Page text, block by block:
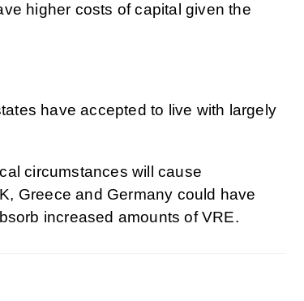
higher costs of capital given the
have accepted to live with largely
circumstances will cause
Greece and Germany could have
increased amounts of VRE.